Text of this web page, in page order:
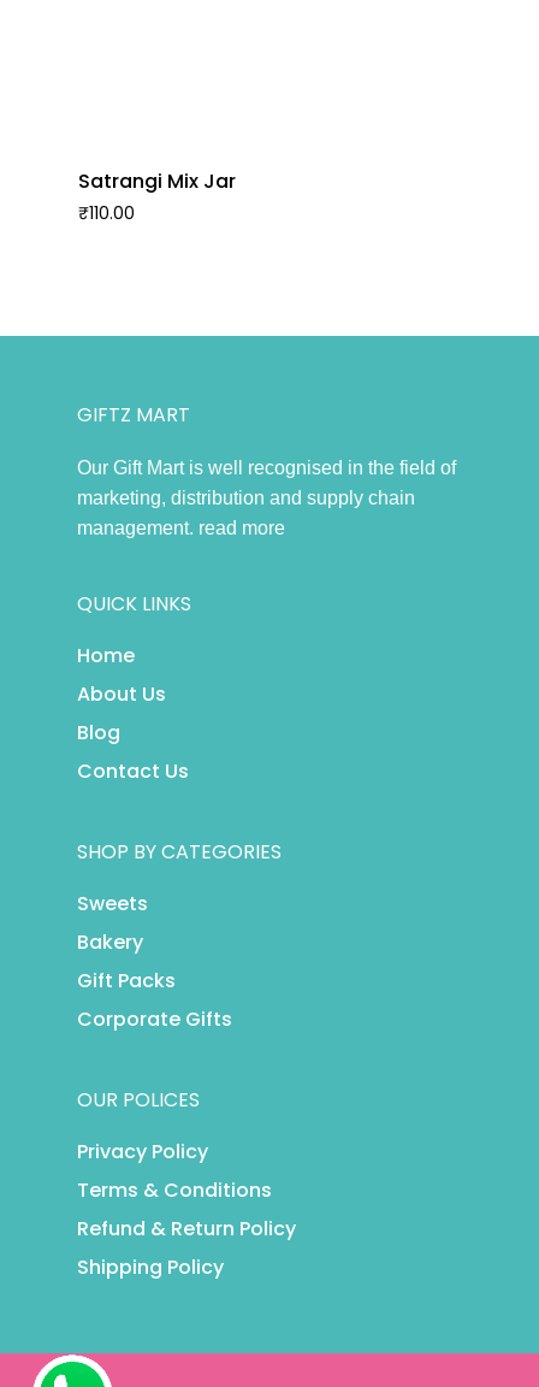
Satrangi Mix Jar
₹110.00
GIFTZ MART
Our Gift Mart is well recognised in the field of
marketing, distribution and supply chain
management. read more
QUICK LINKS
Home
About Us
Blog
Contact Us
SHOP BY CATEGORIES
Sweets
Bakery
Gift Packs
Corporate Gifts
OUR POLICES
Privacy Policy
Terms & Conditions
Refund & Return Policy
Shipping Policy